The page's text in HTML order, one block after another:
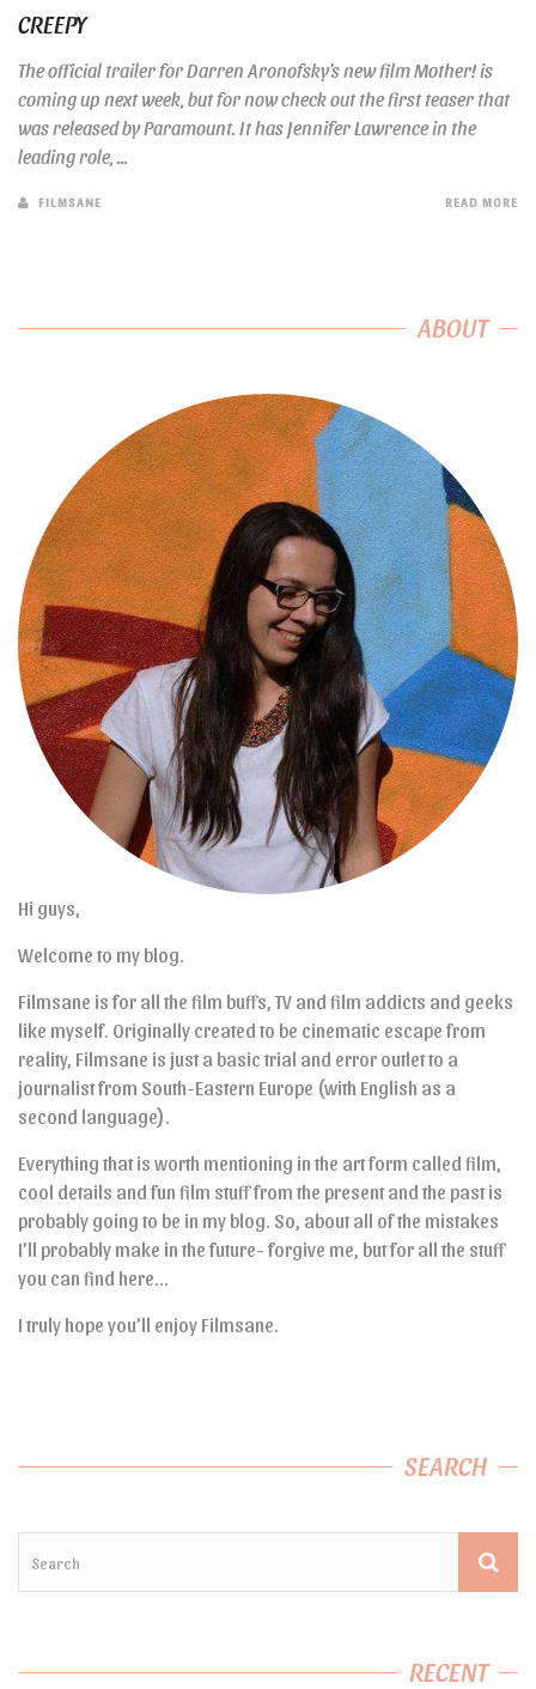
CREEPY
The official trailer for Darren Aronofsky’s new film Mother! is
coming up next week, but for now check out the first teaser that
was released by Paramount. It has Jennifer Lawrence in the
leading role, ...
FILMSANE READ MORE
ABOUT
Hi guys,
Welcome to my blog.
Filmsane is for all the film buffs, TV and film addicts and geeks
like myself. Originally created to be cinematic escape from
reality, Filmsane is just a basic trial and error outlet to a
journalist from South-Eastern Europe (with English as a
second language).
Everything that is worth mentioning in the art form called film,
cool details and fun film stuff from the present and the past is
probably going to be in my blog. So, about all of the mistakes
I’ll probably make in the future- forgive me, but for all the stuff
you can find here…
I truly hope you’ll enjoy Filmsane.
SEARCH
RECENT